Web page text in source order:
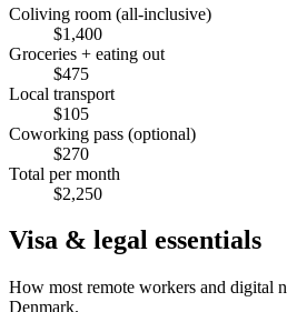
Coliving room (all-inclusive)
$1,400
Groceries + eating out
$475
Local transport
$105
Coworking pass (optional)
$270
Total per month
$2,250
Visa & legal essentials
How most remote workers and digital
Denmark.